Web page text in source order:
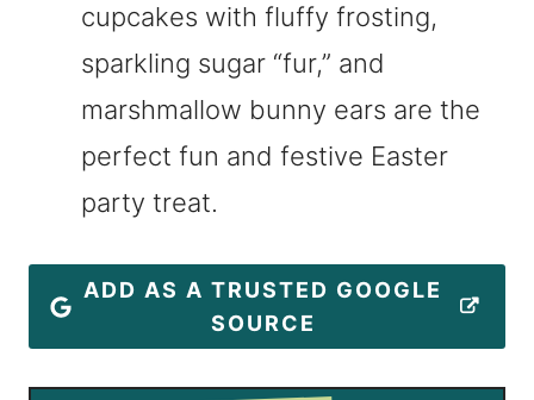
cupcakes with fluffy frosting,
sparkling sugar “fur,” and
marshmallow bunny ears are the
perfect fun and festive Easter
party treat.
ADD AS A TRUSTED GOOGLE
SOURCE